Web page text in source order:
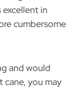
excellent in
cumbersome
and would
cane, you may